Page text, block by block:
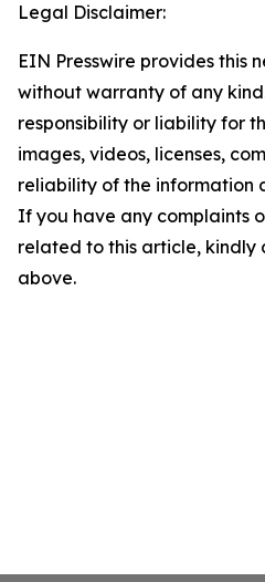
Legal Disclaimer:
EIN Presswire provides this
without warranty of any
responsibility or liability for
images, videos, licenses,
reliability of the information
If you have any complaints
related to this article, kindly
above.